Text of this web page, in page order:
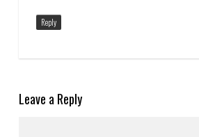
Reply
Leave a Reply